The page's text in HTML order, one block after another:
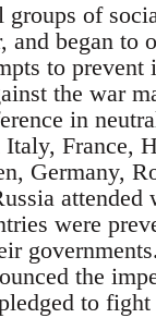
groups of
and began to
to prevent
the war
in
France,
Germany,
attended
were
the
to fight